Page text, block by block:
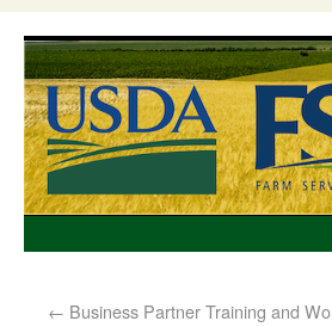
← Business Partner Training and